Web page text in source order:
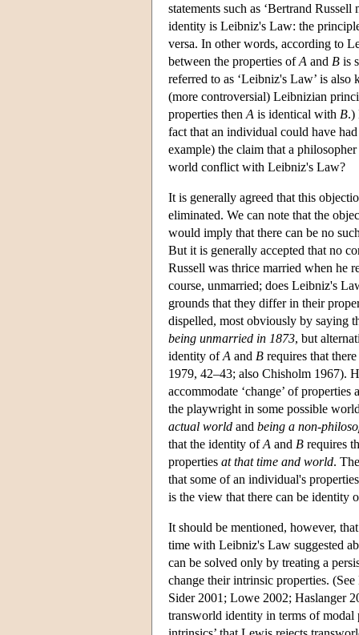
statements such as ‘Bertrand
identity is Leibniz's Law: the
versa. In other words, according to
between the properties ofA and B is
referred to as ‘Leibniz's Law’ is
(more controversial) Leibnizian
properties then A is identical with B.)
fact that an individual could have
example) the claim that a
world conflict with Leibniz's Law?
It is generally agreed that this
eliminated. We can note that the
would imply that there can be no
But it is generally accepted that no
Russell was thrice married when he
course, unmarried; does Leibniz's
grounds that they differ in their
dispelled, most obviously by saying
being unmarried in 1873, but
identity ofA and B requires that
1979, 42–43; also Chisholm 1967).
accommodate ‘change’ of
the playwright in some possible
actual world and being a non-
that the identity ofA and B requires
properties at that time and world.
that some of an individual's
is the view that there can be identity
It should be mentioned, however,
time with Leibniz's Law suggested
can be solved only by treating a
change their intrinsic properties.
Sider 2001; Lowe 2002; Haslanger
transworld identity in terms of modal